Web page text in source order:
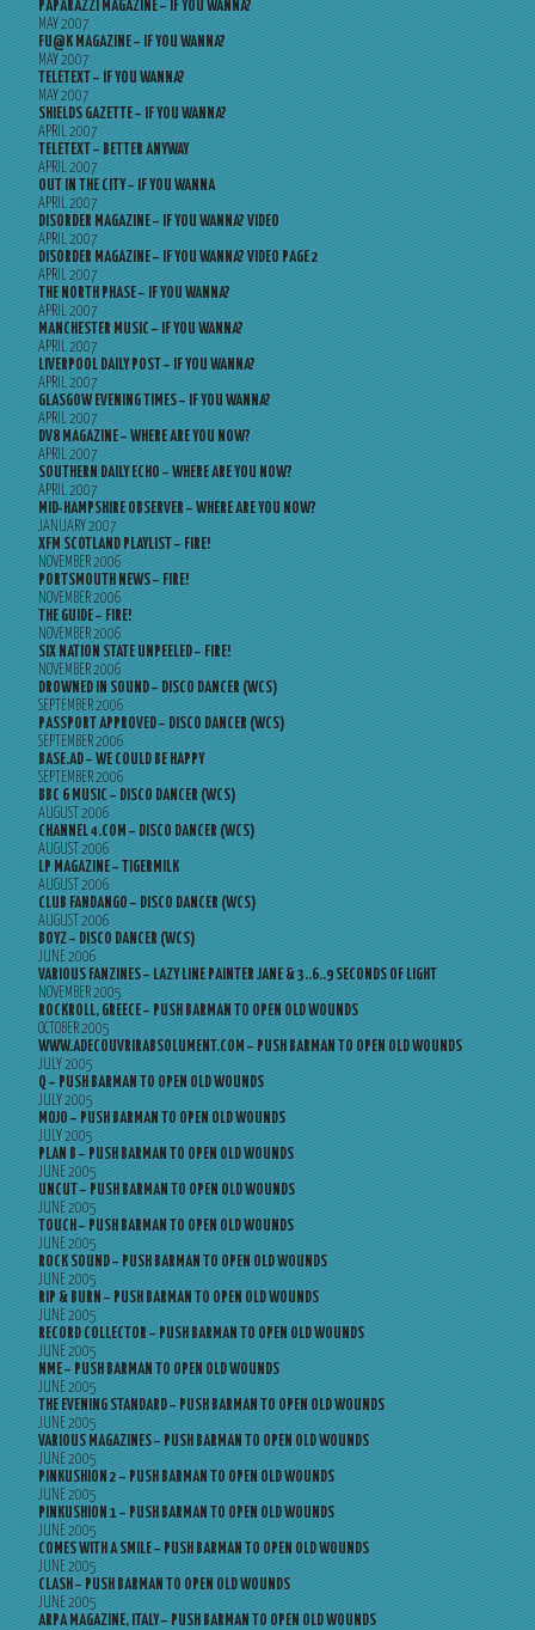
PAPARAZZI MAGAZINE – IF YOU WANNA?
MAY 2007
FU@K MAGAZINE – IF YOU WANNA?
MAY 2007
TELETEXT – IF YOU WANNA?
MAY 2007
SHIELDS GAZETTE – IF YOU WANNA?
APRIL 2007
TELETEXT – BETTER ANYWAY
APRIL 2007
OUT IN THE CITY – IF YOU WANNA
APRIL 2007
DISORDER MAGAZINE – IF YOU WANNA? VIDEO
APRIL 2007
DISORDER MAGAZINE – IF YOU WANNA? VIDEO PAGE 2
APRIL 2007
THE NORTH PHASE – IF YOU WANNA?
APRIL 2007
MANCHESTER MUSIC – IF YOU WANNA?
APRIL 2007
LIVERPOOL DAILY POST – IF YOU WANNA?
APRIL 2007
GLASGOW EVENING TIMES – IF YOU WANNA?
APRIL 2007
DV8 MAGAZINE – WHERE ARE YOU NOW?
APRIL 2007
SOUTHERN DAILY ECHO – WHERE ARE YOU NOW?
APRIL 2007
MID-HAMPSHIRE OBSERVER – WHERE ARE YOU NOW?
JANUARY 2007
XFM SCOTLAND PLAYLIST – FIRE!
NOVEMBER 2006
PORTSMOUTH NEWS – FIRE!
NOVEMBER 2006
THE GUIDE – FIRE!
NOVEMBER 2006
SIX NATION STATE UNPEELED – FIRE!
NOVEMBER 2006
DROWNED IN SOUND – DISCO DANCER (WCS)
SEPTEMBER 2006
PASSPORT APPROVED – DISCO DANCER (WCS)
SEPTEMBER 2006
BASE.AD – WE COULD BE HAPPY
SEPTEMBER 2006
BBC 6 MUSIC – DISCO DANCER (WCS)
AUGUST 2006
CHANNEL 4.COM – DISCO DANCER (WCS)
AUGUST 2006
LP MAGAZINE – TIGERMILK
AUGUST 2006
CLUB FANDANGO – DISCO DANCER (WCS)
AUGUST 2006
BOYZ – DISCO DANCER (WCS)
JUNE 2006
VARIOUS FANZINES – LAZY LINE PAINTER JANE & 3..6..9 SECONDS OF LIGHT
NOVEMBER 2005
ROCKROLL, GREECE – PUSH BARMAN TO OPEN OLD WOUNDS
OCTOBER 2005
WWW.ADECOUVRIRABSOLUMENT.COM – PUSH BARMAN TO OPEN OLD WOUNDS
JULY 2005
Q – PUSH BARMAN TO OPEN OLD WOUNDS
JULY 2005
MOJO – PUSH BARMAN TO OPEN OLD WOUNDS
JULY 2005
PLAN B – PUSH BARMAN TO OPEN OLD WOUNDS
JUNE 2005
UNCUT – PUSH BARMAN TO OPEN OLD WOUNDS
JUNE 2005
TOUCH – PUSH BARMAN TO OPEN OLD WOUNDS
JUNE 2005
ROCK SOUND – PUSH BARMAN TO OPEN OLD WOUNDS
JUNE 2005
RIP & BURN – PUSH BARMAN TO OPEN OLD WOUNDS
JUNE 2005
RECORD COLLECTOR – PUSH BARMAN TO OPEN OLD WOUNDS
JUNE 2005
NME – PUSH BARMAN TO OPEN OLD WOUNDS
JUNE 2005
THE EVENING STANDARD – PUSH BARMAN TO OPEN OLD WOUNDS
JUNE 2005
VARIOUS MAGAZINES – PUSH BARMAN TO OPEN OLD WOUNDS
JUNE 2005
PINKUSHION 2 – PUSH BARMAN TO OPEN OLD WOUNDS
JUNE 2005
PINKUSHION 1 – PUSH BARMAN TO OPEN OLD WOUNDS
JUNE 2005
COMES WITH A SMILE – PUSH BARMAN TO OPEN OLD WOUNDS
JUNE 2005
CLASH – PUSH BARMAN TO OPEN OLD WOUNDS
JUNE 2005
ARPA MAGAZINE, ITALY – PUSH BARMAN TO OPEN OLD WOUNDS